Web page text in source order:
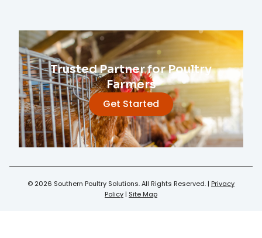
Trusted Partner for Poultry
Farmers
Get Started
© 2026 Southern Poultry Solutions. All Rights Reserved. | Privacy
Policy | Site Map